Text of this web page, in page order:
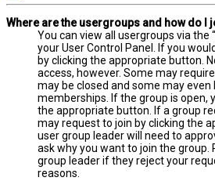
Where are the usergroups and how do I
You can view all usergroups via the
your User Control Panel. If you
by clicking the appropriate button.
access, however. Some may
may be closed and some may even
memberships. If the group is open,
the appropriate button. If a group
may request to join by clicking the
user group leader will need to
ask why you want to join the group.
group leader if they reject your
reasons.